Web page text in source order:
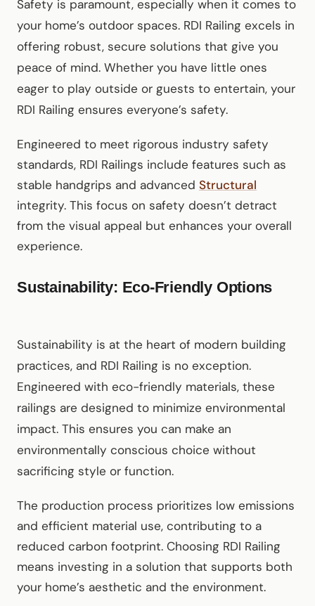
Safety is paramount, especially when it comes to
your home’s outdoor spaces. RDI Railing excels in
offering robust, secure solutions that give you
peace of mind. Whether you have little ones
eager to play outside or guests to entertain, your
RDI Railing ensures everyone’s safety.
Engineered to meet rigorous industry safety
standards, RDI Railings include features such as
stable handgrips and advanced Structural
integrity. This focus on safety doesn’t detract
from the visual appeal but enhances your overall
experience.
Sustainability: Eco-Friendly Options
Sustainability is at the heart of modern building
practices, and RDI Railing is no exception.
Engineered with eco-friendly materials, these
railings are designed to minimize environmental
impact. This ensures you can make an
environmentally conscious choice without
sacrificing style or function.
The production process prioritizes low emissions
and efficient material use, contributing to a
reduced carbon footprint. Choosing RDI Railing
means investing in a solution that supports both
your home’s aesthetic and the environment.